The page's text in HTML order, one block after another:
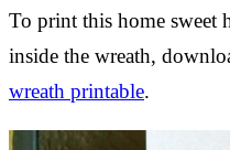
To print this home sweet
inside the wreath,
wreath printable.